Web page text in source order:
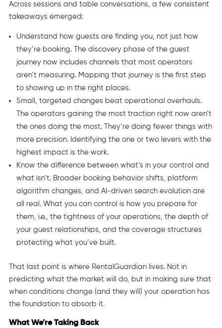
Across sessions and table conversations, a few consistent
takeaways emerged:
Understand how guests are finding you, not just how
they’re booking. The discovery phase of the guest
journey now includes channels that most operators
aren’t measuring. Mapping that journey is the first step
to showing up in the right places.
Small, targeted changes beat operational overhauls.
The operators gaining the most traction right now aren’t
the ones doing the most. They’re doing fewer things with
more precision. Identifying the one or two levers with the
highest impact is the work.
Know the difference between what’s in your control and
what isn’t. Broader booking behavior shifts, platform
algorithm changes, and AI-driven search evolution are
all real. What you can control is how you prepare for
them, i.e., the tightness of your operations, the depth of
your guest relationships, and the coverage structures
protecting what you’ve built.
That last point is where RentalGuardian lives. Not in
predicting what the market will do, but in making sure that
when conditions change (and they will) your operation has
the foundation to absorb it.
What We’re Taking Back